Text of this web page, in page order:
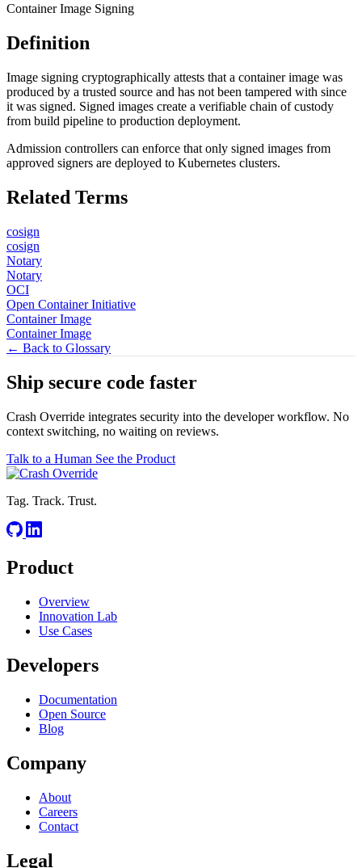
Container Image Signing
Definition
Image signing cryptographically attests that a container image was
produced by a trusted source and has not been tampered with since
it was signed. Signed images create a verifiable chain of custody
from build pipeline to production deployment.
Admission controllers can enforce that only signed images from
approved signers are deployed to Kubernetes clusters.
Related Terms
cosign
cosign
Notary
Notary
OCI
Open Container Initiative
Container Image
Container Image
← Back to Glossary
Ship secure code faster
Crash Override integrates security into the developer workflow. No
context switching, no waiting on reviews.
Talk to a Human See the Product
Tag. Track. Trust.
Product
Overview
Innovation Lab
Use Cases
Developers
Documentation
Open Source
Blog
Company
About
Careers
Contact
Legal